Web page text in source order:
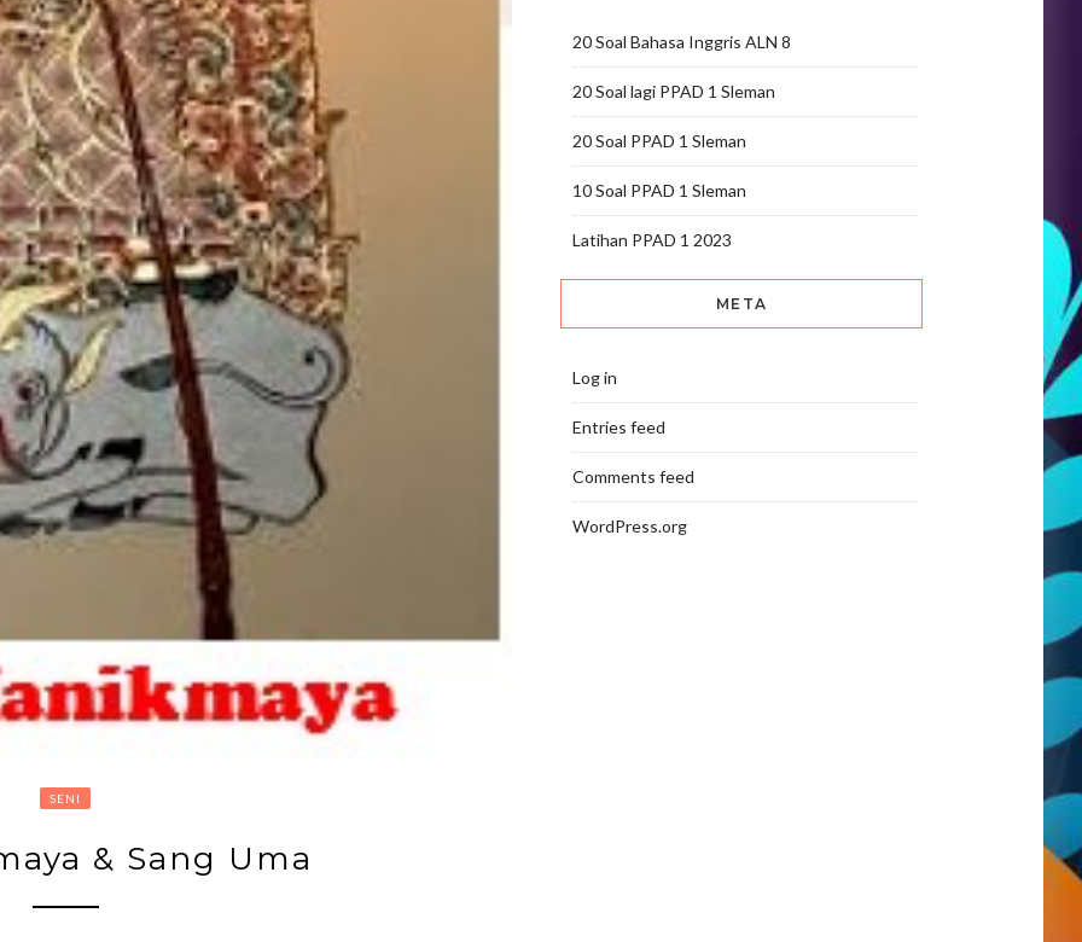
SENI
& Sang Uma
20 Soal Bahasa Inggris ALN 8
20 Soal lagi PPAD 1 Sleman
20 Soal PPAD 1 Sleman
10 Soal PPAD 1 Sleman
Latihan PPAD 1 2023
META
Log in
Entries feed
Comments feed
WordPress.org